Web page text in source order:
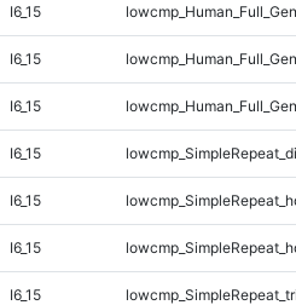
I6_15
I6_15
I6_15
I6_15
I6_15
I6_15
I6_15